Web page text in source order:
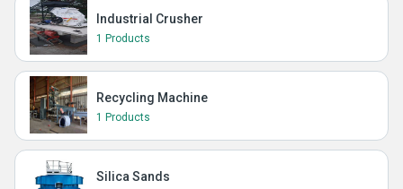
Industrial Crusher
1 Products
Recycling Machine
1 Products
Silica Sands